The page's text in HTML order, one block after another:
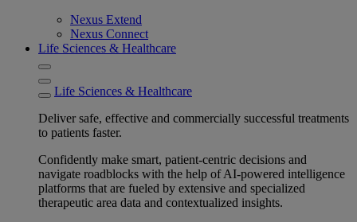
Nexus Extend
Nexus Connect
Life Sciences & Healthcare
Life Sciences & Healthcare
Deliver safe, effective and commercially successful treatments
to patients faster.
Confidently make smart, patient-centric decisions and
navigate roadblocks with the help of AI-powered intelligence
platforms that are fueled by extensive and specialized
therapeutic area data and contextualized insights.